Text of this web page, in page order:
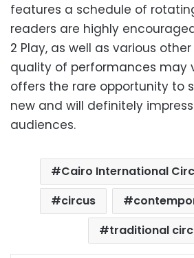
features a schedule of
readers are highly
2 Play, as well as various
quality of performances may
offers the rare opportunity to
new and will definitely
audiences.
Cairo International
circus
traditional